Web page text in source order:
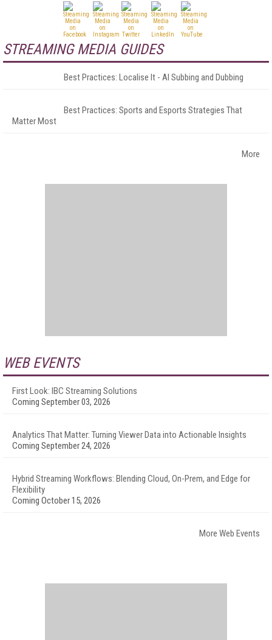
STREAMING MEDIA GUIDES
Best Practices: Localise It - AI Subbing and Dubbing
Best Practices: Sports and Esports Strategies That
Matter Most
More
WEB EVENTS
First Look: IBC Streaming Solutions
Coming September 03, 2026
Analytics That Matter: Turning Viewer Data into Actionable Insights
Coming September 24, 2026
Hybrid Streaming Workflows: Blending Cloud, On-Prem, and Edge for
Flexibility
Coming October 15, 2026
More Web Events